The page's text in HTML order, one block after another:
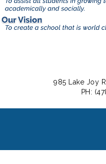
985 Lake Joy
PH: